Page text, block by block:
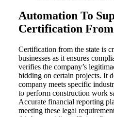
Automation To
Certification From
Certification from the state is
businesses as it ensures
verifies the company’s
bidding on certain projects. It
company meets specific
to perform construction work
Accurate financial reporting
meeting these legal